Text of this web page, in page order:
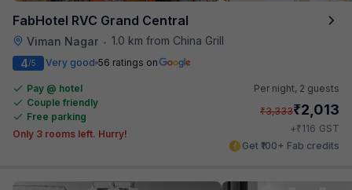
FabHotel RVC Grand Central
Viman Nagar • 1.0 km from China Grill
4/5 Very good 56 ratings on
Pay @ hotel
Couple friendly
Free parking
Only 3 rooms left. Hurry!
Per night, 2 guests
₹3,333₹2,013
+₹116 GST
Get ₹100+ Fab credits